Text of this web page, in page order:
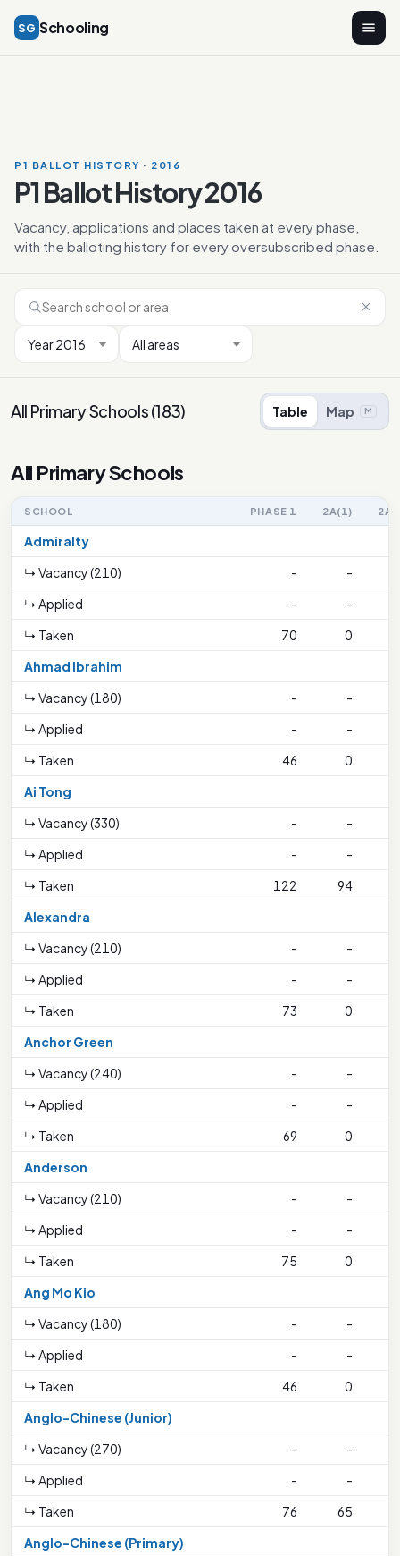
SG Schooling
P1 BALLOT HISTORY · 2016
P1 Ballot History 2016
Vacancy, applications and places taken at every phase,
with the balloting history for every oversubscribed phase.
All Primary Schools(183) Table Map M
All Primary Schools
SCHOOL PHASE 1 2A(1)
Admiralty
↳ Vacancy (210)
-
-
↳ Applied
-
-
↳ Taken
70 0
Ahmad Ibrahim
↳ Vacancy (180)
-
-
↳ Applied
-
-
↳ Taken
46 0
Ai Tong
↳ Vacancy (330)
-
-
↳ Applied
-
-
↳ Taken
122 94
Alexandra
↳ Vacancy (210)
-
-
↳ Applied
-
-
↳ Taken
73 0
Anchor Green
↳ Vacancy (240)
-
-
↳ Applied
-
-
↳ Taken
69
0
Anderson
↳ Vacancy (210)
-
-
↳ Applied
-
-
↳ Taken
75 0
Ang Mo Kio
↳ Vacancy (180)
-
-
↳ Applied
-
-
↳ Taken
46 0
Anglo-Chinese (Junior)
↳ Vacancy (270)
-
-
↳ Applied
-
-
↳ Taken
76 65
Anglo-Chinese (Primary)